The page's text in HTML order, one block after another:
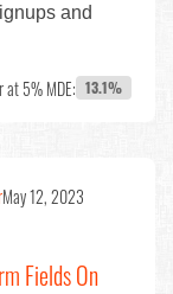
and
5% MDE: 13.1%
May 12, 2023
Fields On